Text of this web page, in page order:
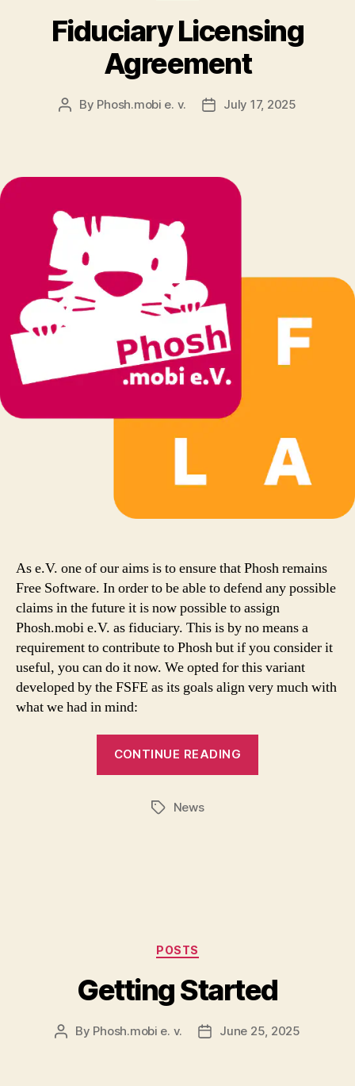
Fiduciary Licensing
Agreement
Post
By Phosh.mobi e. v.
PostJuly 17, 2025
As e.V. one of our aims is to ensure that Phosh remains
Free Software. In order to be able to defend any possible
claims in the future it is now possible to assign
Phosh.mobi e.V. as fiduciary. This is by no means a
requirement to contribute to Phosh but if you consider it
useful, you can do it now. We opted for this variant
developed by the FSFE as its goals align very much with
what we had in mind:
CONTINUE READING
TagsNews
Categories
POSTS
Getting Started
Post
By Phosh.mobi e. v.
PostJune 25, 2025